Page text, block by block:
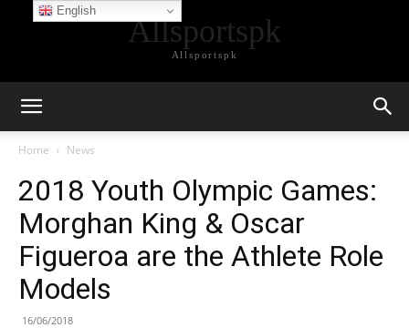
Allsportspk
Allsportspk
Home News
2018 Youth Olympic Games:
Morghan King & Oscar
Figueroa are the Athlete Role
Models
16/06/2018
English